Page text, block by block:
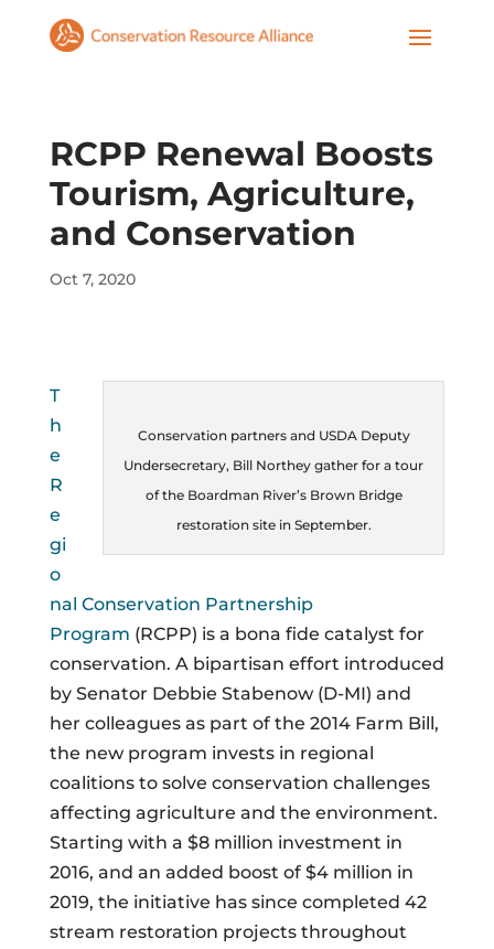
RCPP Renewal Boosts
Tourism, Agriculture,
and Conservation
Oct 7, 2020
Conservation partners and USDA Deputy
Undersecretary, Bill Northey gather for a tour
of the Boardman River’s Brown Bridge
restoration site in September.
T
h
e
R
e
gi
o
nal Conservation Partnership
Program (RCPP) is a bona fide catalyst for
conservation. A bipartisan effort introduced
by Senator Debbie Stabenow (D-MI) and
her colleagues as part of the 2014 Farm Bill,
the new program invests in regional
coalitions to solve conservation challenges
affecting agriculture and the environment.
Starting with a $8 million investment in
2016, and an added boost of $4 million in
2019, the initiative has since completed 42
stream restoration projects throughout